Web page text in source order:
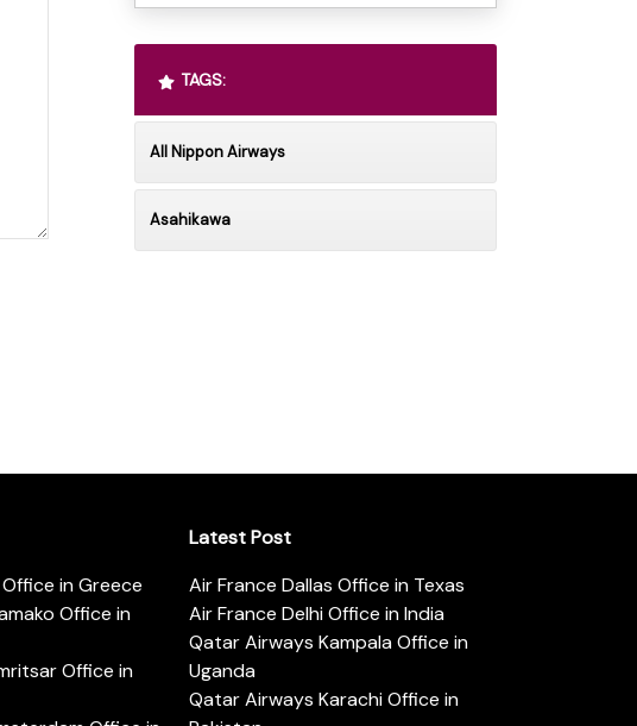
TAGS:
All Nippon Airways
Asahikawa
in Greece
Office in
Office in
Latest Post
Air France Dallas Office in Texas
Air France Delhi Office in India
Qatar Airways Kampala Office in
Uganda
Qatar Airways Karachi Office in